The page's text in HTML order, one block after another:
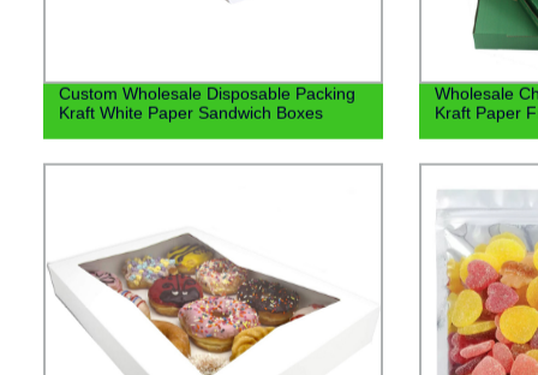
Custom Wholesale Disposable Packing
Kraft White Paper Sandwich Boxes
Wholesale
Kraft Paper